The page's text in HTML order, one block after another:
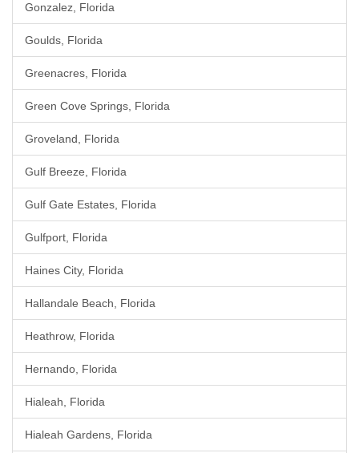
Gonzalez, Florida
Goulds, Florida
Greenacres, Florida
Green Cove Springs, Florida
Groveland, Florida
Gulf Breeze, Florida
Gulf Gate Estates, Florida
Gulfport, Florida
Haines City, Florida
Hallandale Beach, Florida
Heathrow, Florida
Hernando, Florida
Hialeah, Florida
Hialeah Gardens, Florida